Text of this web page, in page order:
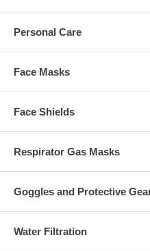
Personal Care
Face Masks
Face Shields
Respirator Gas Masks
Goggles and Protective
Water Filtration